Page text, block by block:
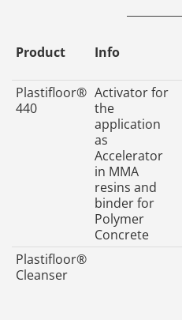
Product Info
Plastifloor®
440
Activator for
the
application
as
Accelerator
in MMA
resins and
binder for
Polymer
Concrete
Plastifloor®
Cleanser